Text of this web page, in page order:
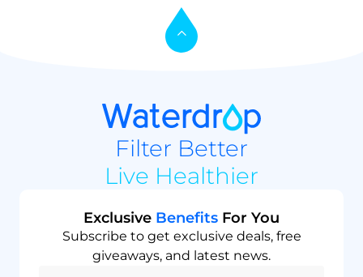
Filter Better
Live Healthier
Exclusive Benefits For You
Subscribe to get exclusive deals, free
giveaways, and latest news.